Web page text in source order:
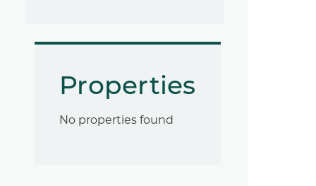
Properties
No properties found